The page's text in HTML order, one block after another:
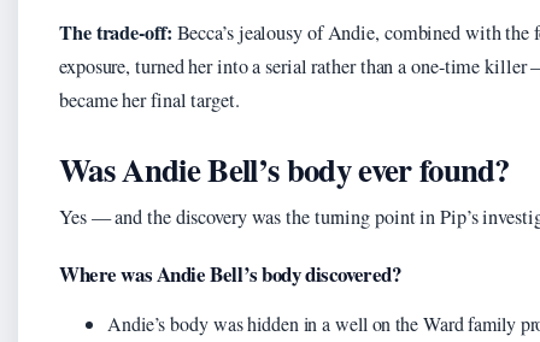
The trade-off: Becca’s jealousy of Andie, combined with the
exposure, turned her into a serial rather than a one-time
became her final target.
Was Andie Bell’s body ever found?
Yes — and the discovery was the turning point in Pip’s
Where was Andie Bell’s body discovered?
Andie’s body was hidden in a well on the Ward family